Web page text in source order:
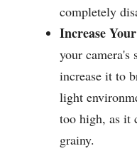
completely
Increase
your
increase it to
light
too high, as it
grainy.